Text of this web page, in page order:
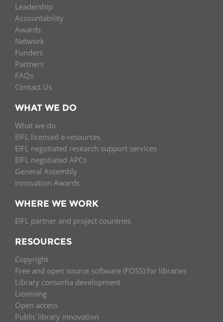
Leadership
Accountability
Awards
Network
Funders
Partners
FAQs
Contact Us
WHAT WE DO
What we do
EIFL licensed e-resources
EIFL negotiated research support services
EIFL negotiated APCs
General Assembly
Innovation Awards
WHERE WE WORK
EIFL partner and project countries
RESOURCES
Copyright
Free and open source software (FOSS) for libraries
Library consortia development
Licensing
Open access
Public library innovation